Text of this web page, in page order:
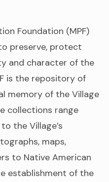
Foundation (MPF)
preserve, protect
and character of the
is the repository of
memory of the Village
collections range
the Village’s
maps,
to Native American
establishment of the